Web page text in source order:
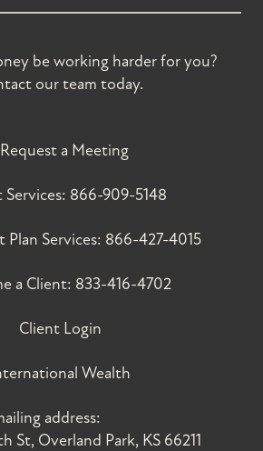
be working harder for you?
our team today.
Request a Meeting
Services: 866-909-5148
Plan Services: 866-427-4015
a Client: 833-416-4702
Client Login
Wealth
address:
St, Overland Park, KS 66211